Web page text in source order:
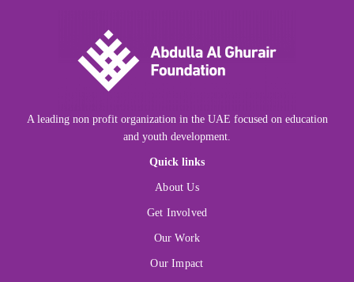
A leading non profit organization in the UAE focused on education
and youth development.
Quick links
About Us
Get Involved
Our Work
Our Impact